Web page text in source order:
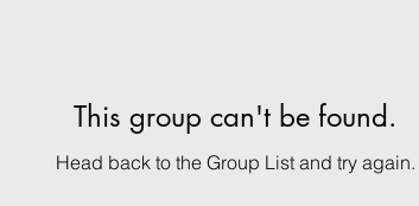
This group can't be found.
Head back to the Group List and try again.